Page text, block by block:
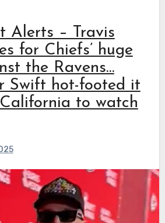
Alerts – Travis
for Chiefs’ huge
the Ravens…
Swift hot-footed it
to watch